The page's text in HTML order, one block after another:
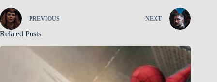
PREVIOUS NEXT
Related Posts